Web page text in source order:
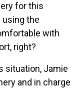
for this
the
with
right?
situation, Jamie
and in charge